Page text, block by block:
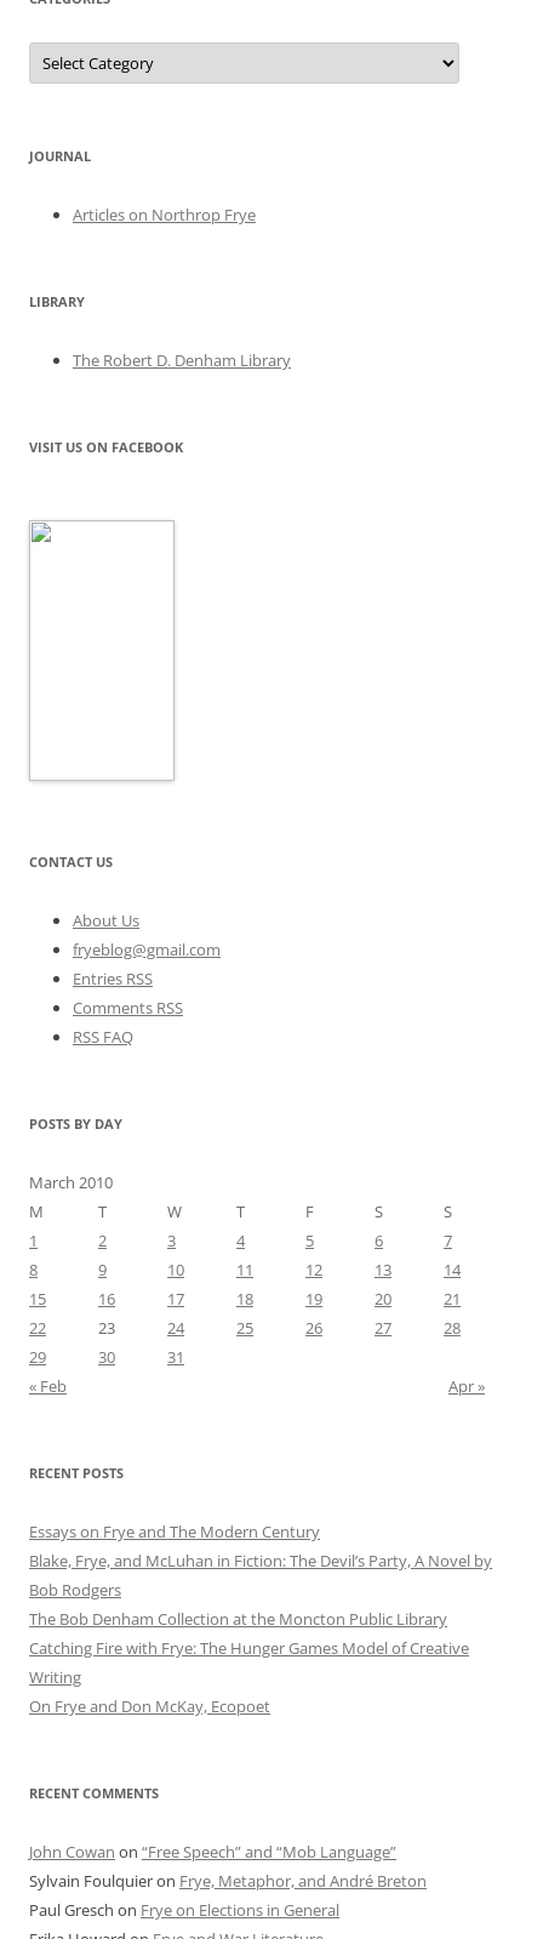
Categories
JOURNAL
Articles on Northrop Frye
LIBRARY
The Robert D. Denham Library
VISIT US ON FACEBOOK
CONTACT US
About Us
fryeblog@gmail.com
Entries RSS
Comments RSS
RSS FAQ
POSTS BY DAY
March 2010
M
T W T F S
S
1
2 3 4 5 6
7
8
9 10 11 12 13
14
15
16 17 18 19 20
21
22
23 24 25 26 27
28
29
30
31
« Feb
Apr »
RECENT POSTS
Essays on Frye and The Modern Century
Blake, Frye, and McLuhan in Fiction: ​​The Devil’s Party, A Novel by
Bob Rod​gers
The Bob Denham Collection at the Moncton Public Library
Catching Fire with Frye: The Hunger Games Model of Creative
Writing
On Frye and Don McKay, Ecopoet
RECENT COMMENTS
John Cowan on “Free Speech” and “Mob Language”
Sylvain Foulquieron Frye, Metaphor, and André Breton
Paul Gresch on Frye on Elections in General